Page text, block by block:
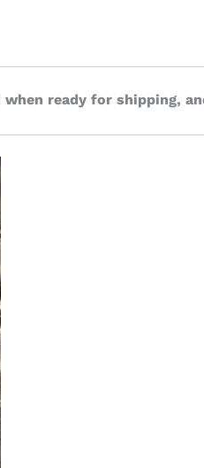
ready for shipping,